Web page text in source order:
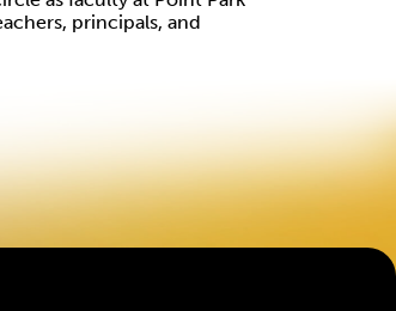
principals, and